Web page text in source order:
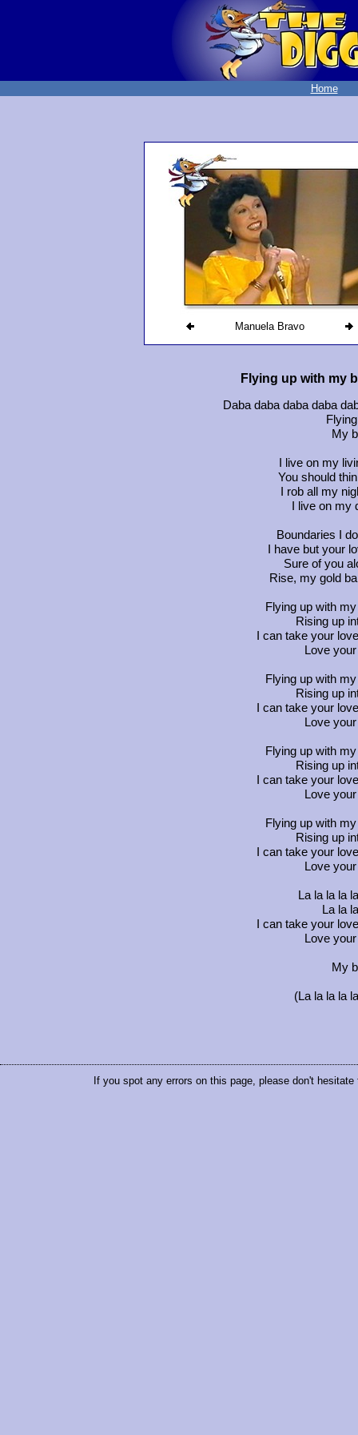
Home
Manuela Bravo
Flying up with my
Daba daba daba daba
My
I live on my
You should
I rob all my
I live on
Boundaries I
I have but your
Sure of you
Rise, my gold
Flying up with
Rising up
I can take your
Love
Flying up with
Rising up
I can take your
Love
Flying up with
Rising up
I can take your
Love
Flying up with
Rising up
I can take your
Love
La la la la
La la
I can take your
Love
My
(La la la la
If you spot any errors on this page, please don't